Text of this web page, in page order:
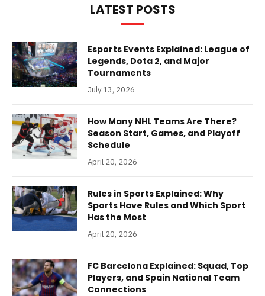
LATEST POSTS
Esports Events Explained: League of
Legends, Dota 2, and Major
Tournaments
July 13, 2026
How Many NHL Teams Are There?
Season Start, Games, and Playoff
Schedule
April 20, 2026
Rules in Sports Explained: Why
Sports Have Rules and Which Sport
Has the Most
April 20, 2026
FC Barcelona Explained: Squad, Top
Players, and Spain National Team
Connections